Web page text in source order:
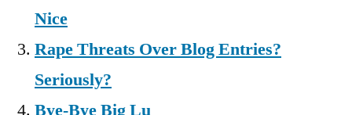
Nice
Rape Threats Over Blog Entries?
Seriously?
Bye-Bye Big Lu